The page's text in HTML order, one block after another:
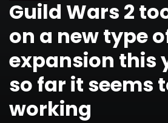
Guild Wars 2
on a new type
expansion this
so far it seems
working